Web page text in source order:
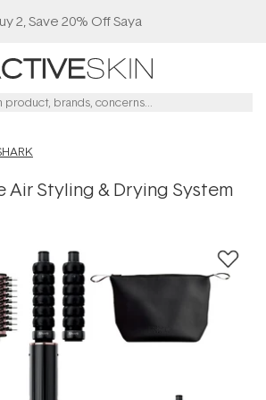
2, Save 20% Off Saya
Air Styling & Drying System